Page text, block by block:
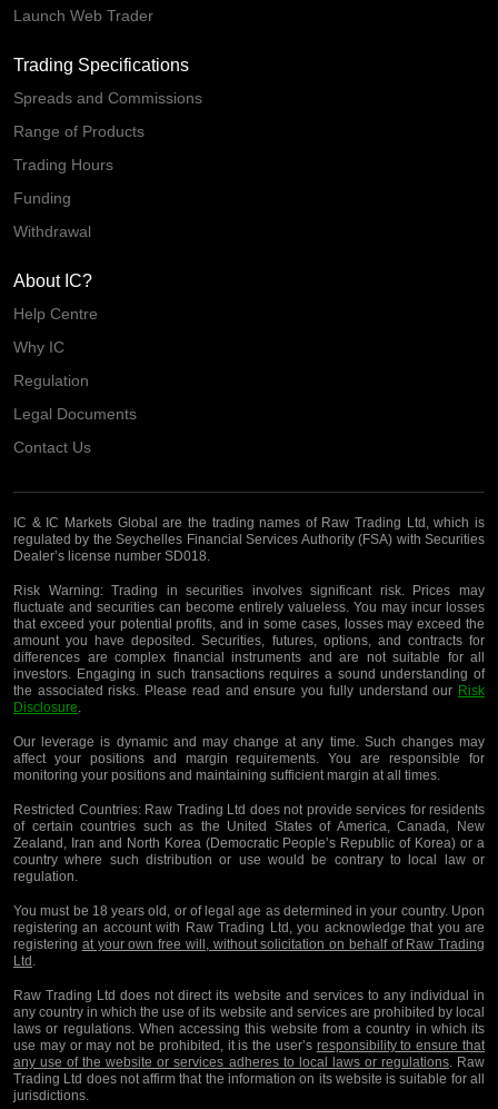
Launch Web Trader
Trading Specifications
Spreads and Commissions
Range of Products
Trading Hours
Funding
Withdrawal
About IC?
Help Centre
Why IC
Regulation
Legal Documents
Contact Us
IC & IC Markets Global are the trading names of Raw Trading Ltd, which is
regulated by the Seychelles Financial Services Authority (FSA) with Securities
Dealer’s license number SD018.
Risk Warning:Trading in securities involves significant risk. Prices may
fluctuate and securities can become entirely valueless. You may incur losses
that exceed your potential profits, and in some cases, losses may exceed the
amount you have deposited. Securities, futures, options, and contracts for
differences are complex financial instruments and are not suitable for all
investors. Engaging in such transactions requires a sound understanding of
the associated risks. Please read and ensure you fully understand our Risk
Disclosure.
Our leverage is dynamic and may change at any time. Such changes may
affect your positions and margin requirements. You are responsible for
monitoring your positions and maintaining sufficient margin at all times.
Restricted Countries:Raw Trading Ltd does not provide services for residents
of certain countries such as the United States of America, Canada, New
Zealand, Iran and North Korea (Democratic People’s Republic of Korea) or a
country where such distribution or use would be contrary to local law or
regulation.
You must be 18 years old, or of legal age as determined in your country. Upon
registering an account with Raw Trading Ltd, you acknowledge that you are
registering at your own free will, without solicitation on behalf of Raw Trading
Ltd .
Raw Trading Ltd does not direct its website and services to any individual in
any country in which the use of its website and services are prohibited by local
laws or regulations. When accessing this website from a country in which its
use may or may not be prohibited, it is the user’s responsibility to ensure that
any use of the website or services adheres to local laws or regulations. Raw
Trading Ltd does not affirm that the information on its website is suitable for all
jurisdictions.